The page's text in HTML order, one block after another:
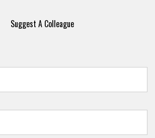
Suggest A Colleague